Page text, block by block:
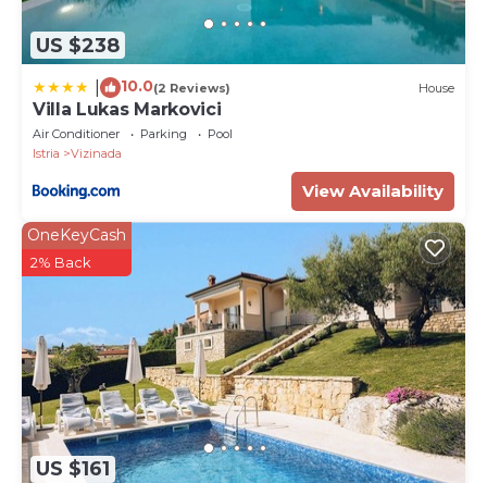
US $238
10.0(2 Reviews) House
Villa Lukas Markovici
Air Conditioner Parking
Pool
Istria
Vizinada
View Availability
US $161
OneKeyCash
2% Back